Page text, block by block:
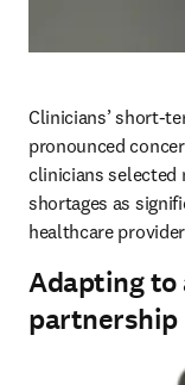
Clinicians’ short-
pronounced
clinicians selected
shortages as
healthcare
Adapting
partnership